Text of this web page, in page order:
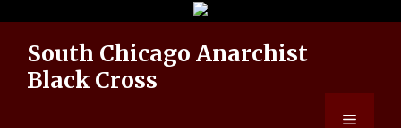
contentSouth Chicago Anarchist
Black Cross
Menu